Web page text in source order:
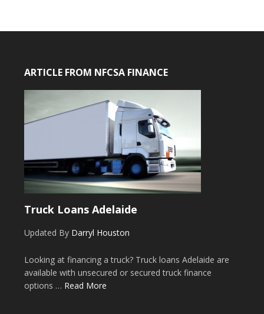
ARTICLE FROM NFCSA FINANCE
Truck Loans Adelaide
Updated By Darryl Houston
Looking at financing a truck? Truck loans Adelaide are
available with unsecured or secured truck finance
options … Read More